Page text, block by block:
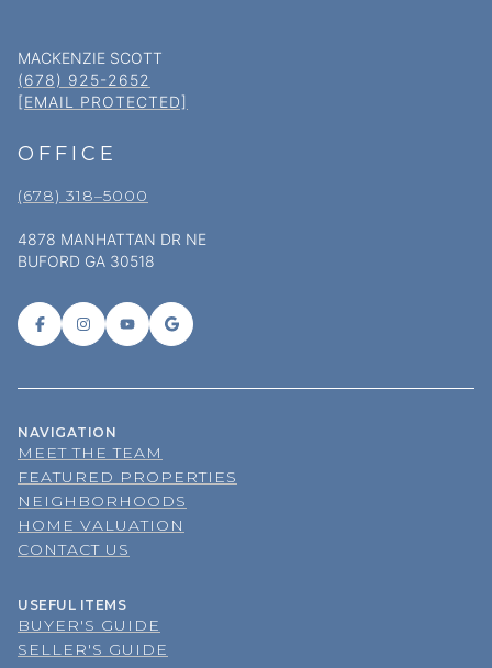
(678) 925-2652
[EMAIL PROTECTED]
BUFORD GA 30518
MEET THE TEAM
FEATURED PROPERTIES
NEIGHBORHOODS
HOME VALUATION
CONTACT US
BUYER'S GUIDE
SELLER'S GUIDE
BLOG